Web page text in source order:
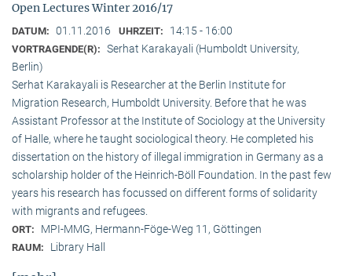
Open Lectures Winter 2016/17
DATUM: 01.11.2016 UHRZEIT: 14:15 - 16:00
VORTRAGENDE(R): Serhat Karakayali (Humboldt University,
Berlin)
Serhat Karakayali is Researcher at the Berlin Institute for
Migration Research, Humboldt University. Before that he was
Assistant Professor at the Institute of Sociology at the University
of Halle, where he taught sociological theory. He completed his
dissertation on the history of illegal immigration in Germany as a
scholarship holder of the Heinrich-Böll Foundation. In the past few
years his research has focussed on different forms of solidarity
with migrants and refugees.
ORT: MPI-MMG, Hermann-Föge-Weg 11, Göttingen
RAUM: Library Hall